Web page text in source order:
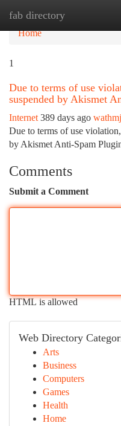
fab directory
Home
1
Due to terms of use
suspended by Akismet
Internet 389 days ago
Due to terms of use
by Akismet Anti-Spam
Comments
Submit a Comment
HTML is allowed
Web Directory
Arts
Business
Computers
Games
Health
Home